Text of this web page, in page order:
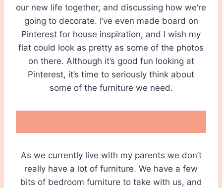
our new life together, and discussing how we’re
going to decorate. I’ve even made board on
Pinterest for house inspiration, and I wish my
flat could look as pretty as some of the photos
on there. Although it’s good fun looking at
Pinterest, it’s time to seriously think about
some of the furniture we need.
As we currently live with my parents we don’t
really have a lot of furniture. We have a few
bits of bedroom furniture to take with us, and